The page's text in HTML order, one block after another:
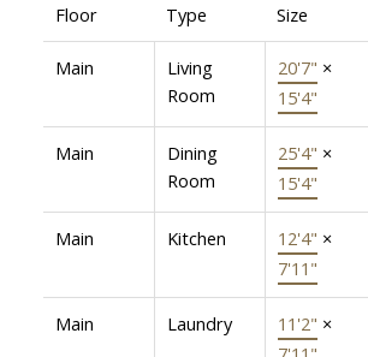
Floor Type Size
Main
Living
Room
20'7" ×
15'4"
Main
Dining
Room
25'4" ×
15'4"
Main Kitchen 12'4" ×
7'11"
Main Laundry 11'2" ×